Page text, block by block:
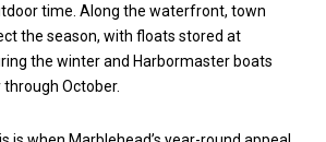
time. Along the waterfront, town
the season, with floats stored at
the winter and Harbormaster boats
October.